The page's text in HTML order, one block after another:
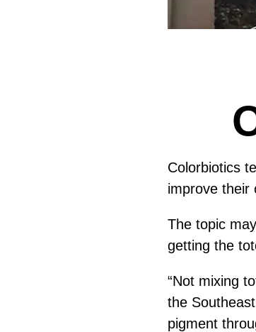
Colorbiotics
improve their
The topic
getting the
“Not mixing
the
pigment